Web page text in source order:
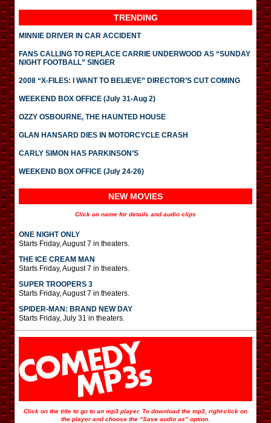
TRENDING
MINNIE DRIVER IN CAR ACCIDENT
FANS CALLING TO REPLACE CARRIE UNDERWOOD AS “SUNDAY
NIGHT FOOTBALL” SINGER
2008 “X-FILES: I WANT TO BELIEVE” DIRECTOR’S CUT COMING
WEEKEND BOX OFFICE (July 31-Aug 2)
OZZY OSBOURNE, THE HAUNTED HOUSE
GLAN HANSARD DIES IN MOTORCYCLE CRASH
CARLY SIMON HAS PARKINSON’S
WEEKEND BOX OFFICE (July 24-26)
NEW MOVIES
Click on name for details and audio clips
ONE NIGHT ONLY
Starts Friday, August 7 in theaters.
THE ICE CREAM MAN
Starts Friday, August 7 in theaters.
SUPER TROOPERS 3
Starts Friday, August 7 in theaters.
SPIDER-MAN: BRAND NEW DAY
Starts Friday, July 31 in theaters.
Click on the title to go to an mp3 player. To download the mp3, right-click on
the player and choose the “Save audio as” option.